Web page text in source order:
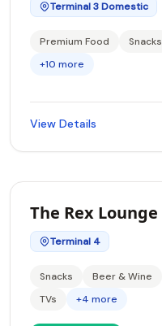
Terminal 3 Domestic
Premium Food Snacks
+10 more
View Details
The Rex Lounge
Terminal 4
Snacks Beer & Wine
TVs
+4 more